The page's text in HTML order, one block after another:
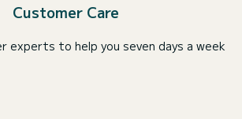
Customer Care
experts to help you seven days a week